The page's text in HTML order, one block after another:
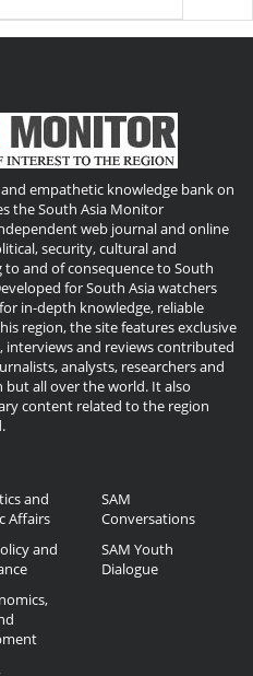
empathetic knowledge bank on
the South Asia Monitor
web journal and online
security, cultural and
and of consequence to South
for South Asia watchers
in-depth knowledge, reliable
region, the site features exclusive
interviews and reviews contributed
analysts, researchers and
all over the world. It also
content related to the region
and
Affairs
and
SAM
Conversations
SAM Youth
Dialogue